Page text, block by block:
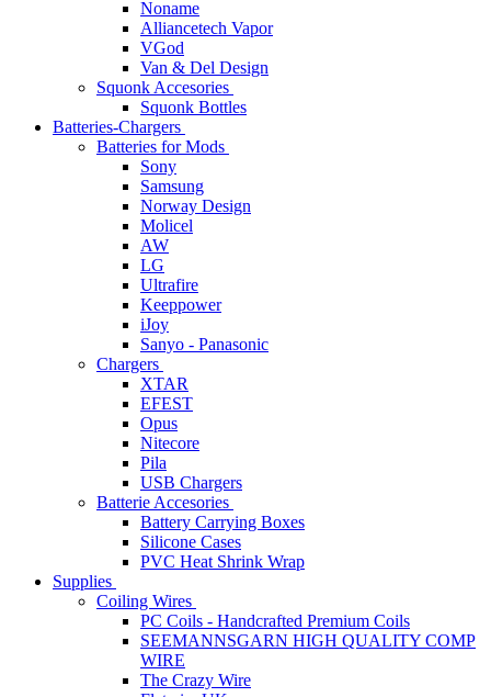
Noname
Alliancetech Vapor
VGod
Van & Del Design
Squonk Accesories
Squonk Bottles
Batteries-Chargers
Batteries for Mods
Sony
Samsung
Norway Design
Molicel
AW
LG
Ultrafire
Keeppower
iJoy
Sanyo - Panasonic
Chargers
XTAR
EFEST
Opus
Nitecore
Pila
USB Chargers
Batterie Accesories
Battery Carrying Boxes
Silicone Cases
PVC Heat Shrink Wrap
Supplies
Coiling Wires
PC Coils - Handcrafted Premium Coils
SEEMANNSGARN HIGH QUALITY COMP
WIRE
The Crazy Wire